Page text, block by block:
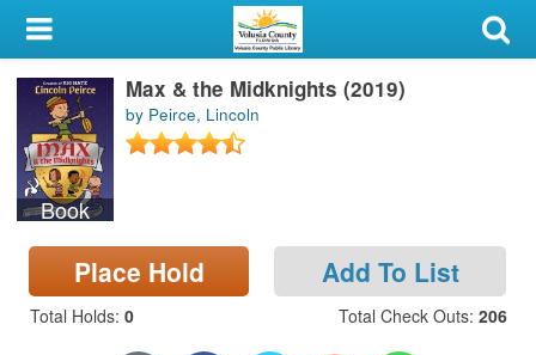
My Account
Library Card
Sign In
Search
Locations & Hours
Privacy
Book
Max & the Midknights (2019)
by Peirce, Lincoln
Place Hold Add To List
Total Holds: 0 Total Check Outs: 206